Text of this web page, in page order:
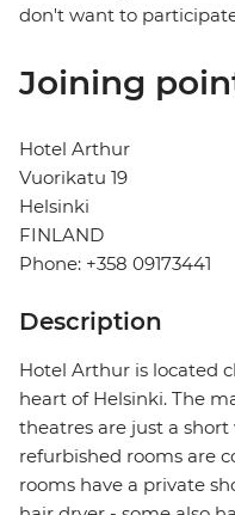
don't want to
Joining
Hotel Arthur
Vuorikatu 19
Helsinki
FINLAND
Phone: +358 09173441
Description
Hotel Arthur is located
heart of Helsinki. The
theatres are just a
refurbished rooms are
rooms have a private